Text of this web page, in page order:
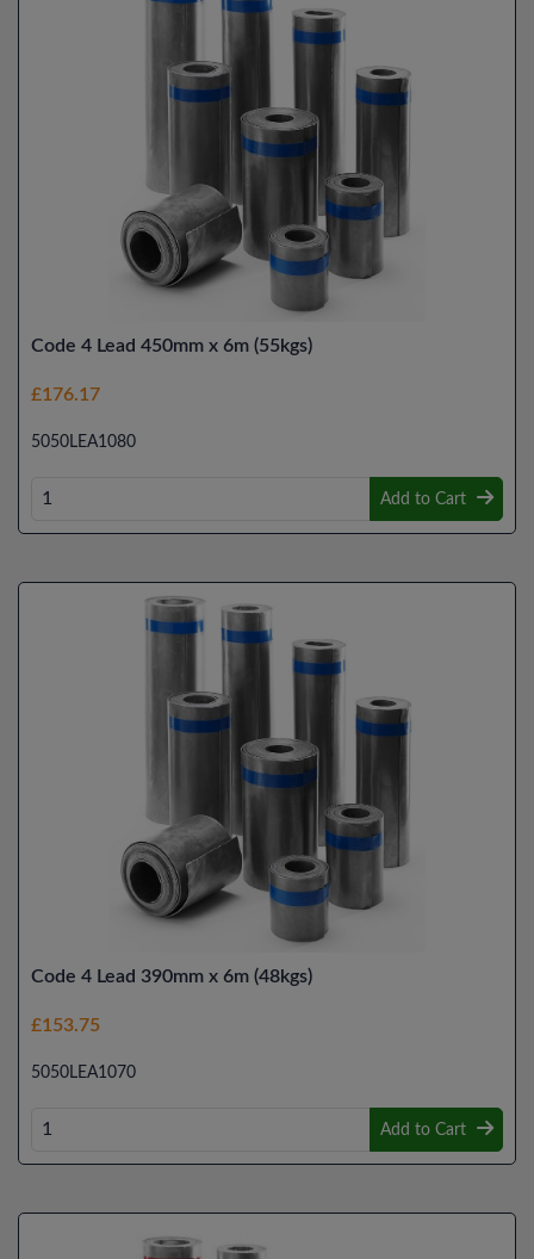
Code 4 Lead 450mm x 6m (55kgs)
£176.17
5050LEA1080
Add to Cart
Code 4 Lead 390mm x 6m (48kgs)
£153.75
5050LEA1070
Add to Cart